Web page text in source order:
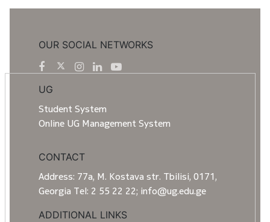
OUR SOCIAL NETWORKS
UG
Student System
Online UG Management System
CONTACT
Address: 77a, M. Kostava str. Tbilisi, 0171,
Georgia Tel: 2 55 22 22; info@ug.edu.ge
ADDITIONAL LINKS